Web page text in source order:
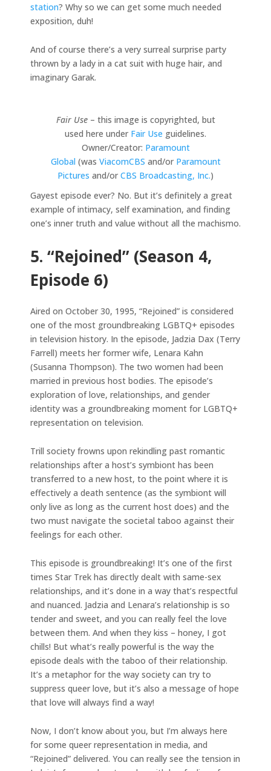
station? Why so we can get some much needed
exposition, duh!
And of course there’s a very surreal surprise party
thrown by a lady in a cat suit with huge hair, and
imaginary Garak.
Fair Use– this image is copyrighted, but
used here under Fair Use guidelines.
Owner/Creator: Paramount
Global (was ViacomCBS and/or Paramount
Pictures and/or CBS Broadcasting, Inc.)
Gayest episode ever? No. But it’s definitely a great
example of intimacy, self examination, and finding
one’s inner truth and value without all the machismo.
5. “Rejoined” (Season 4,
Episode 6)
Aired on October 30, 1995, “Rejoined” is considered
one of the most groundbreaking LGBTQ+ episodes
in television history. In the episode, Jadzia Dax (Terry
Farrell) meets her former wife, Lenara Kahn
(Susanna Thompson). The two women had been
married in previous host bodies. The episode’s
exploration of love, relationships, and gender
identity was a groundbreaking moment for LGBTQ+
representation on television.
Trill society frowns upon rekindling past romantic
relationships after a host’s symbiont has been
transferred to a new host, to the point where it is
effectively a death sentence (as the symbiont will
only live as long as the current host does) and the
two must navigate the societal taboo against their
feelings for each other.
This episode is groundbreaking! It’s one of the first
times Star Trek has directly dealt with same-sex
relationships, and it’s done in a way that’s respectful
and nuanced. Jadzia and Lenara’s relationship is so
tender and sweet, and you can really feel the love
between them. And when they kiss – honey, I got
chills! But what’s really powerful is the way the
episode deals with the taboo of their relationship.
It’s a metaphor for the way society can try to
suppress queer love, but it’s also a message of hope
that love will always find a way!
Now, I don’t know about you, but I’m always here
for some queer representation in media, and
“Rejoined” delivered. You can really see the tension in